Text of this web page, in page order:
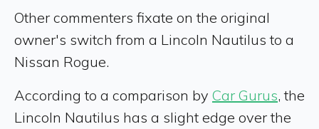
Other commenters fixate on the original
owner's switch from a Lincoln Nautilus to a
Nissan Rogue.
According to a comparison by Car Gurus, the
Lincoln Nautilus has a slight edge over the